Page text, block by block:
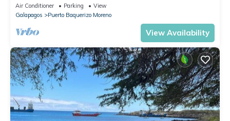
Air Conditioner Parking
View
Galapagos
Puerto Baquerizo Moreno
View Availability